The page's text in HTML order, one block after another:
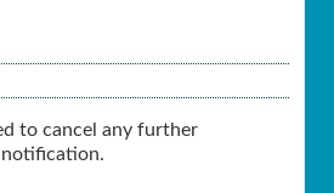
to cancel any further